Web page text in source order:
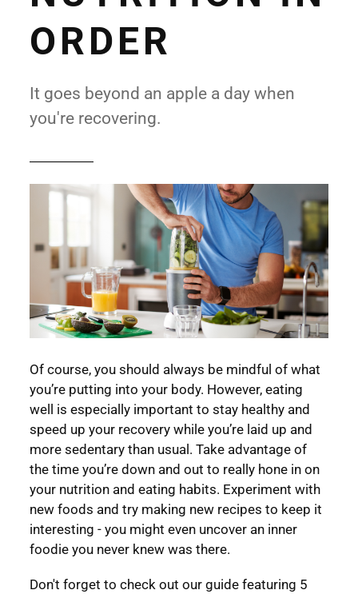
ORDER
It goes beyond an apple a day when
you're recovering.
Of course, you should always be mindful of what
you’re putting into your body. However, eating
well is especially important to stay healthy and
speed up your recovery while you’re laid up and
more sedentary than usual. Take advantage of
the time you’re down and out to really hone in on
your nutrition and eating habits. Experiment with
new foods and try making new recipes to keep it
interesting - you might even uncover an inner
foodie you never knew was there.
Don't forget to check out our guide featuring 5